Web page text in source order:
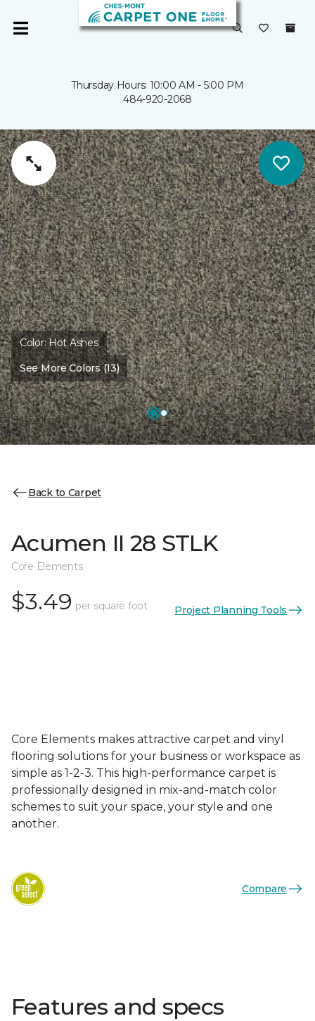
Thursday Hours: 10:00 AM - 5:00 PM
484-920-2068
Color:Hot Ashes
See More Colors (13)
Back to Carpet
Acumen II 28 STLK
Core Elements
$3.49 per square foot Project Planning Tools
Core Elements makes attractive carpet and vinyl
flooring solutions for your business or workspace as
simple as 1-2-3. This high-performance carpet is
professionally designed in mix-and-match color
schemes to suit your space, your style and one
another.
Compare
Features and specs